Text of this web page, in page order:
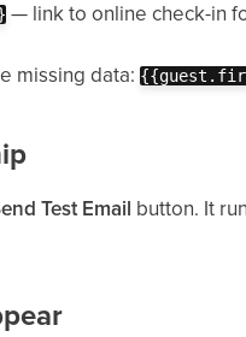
— link to online check-in
missing data:
Test Email button. It